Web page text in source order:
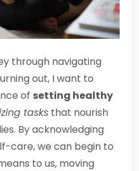
through navigating
out, I want to
of setting healthy
tasks that nourish
By acknowledging
care, we can begin to
to us, moving